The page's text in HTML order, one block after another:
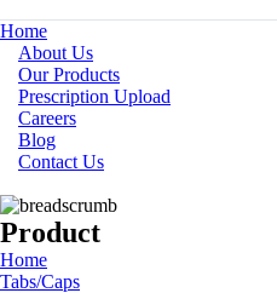
Home
About Us
Our Products
Prescription Upload
Careers
Blog
Contact Us
Product
Home
Tabs/Caps